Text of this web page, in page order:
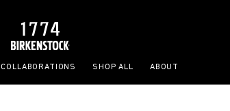
COLLABORATIONS SHOP ALL ABOUT